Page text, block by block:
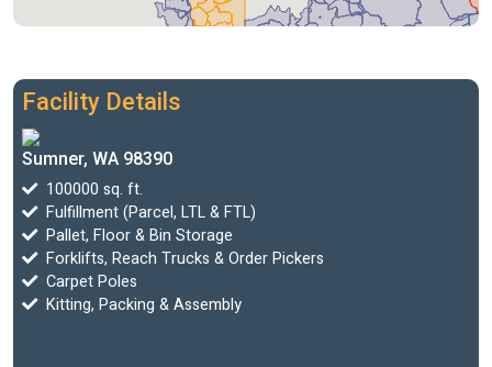
Facility Details
Sumner, WA 98390
100000 sq. ft.
Fulfillment (Parcel, LTL & FTL)
Pallet, Floor & Bin Storage
Forklifts, Reach Trucks & Order Pickers
Carpet Poles
Kitting, Packing & Assembly